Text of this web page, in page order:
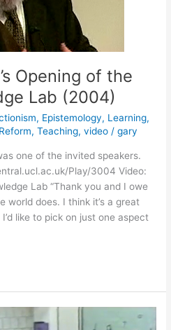
Opening of the
Lab (2004)
, Epistemology, Learning,
,Teaching,video /gary
one of the invited speakers.
Play/3004 Video:
Lab “Thank you and I owe
world does. I think it’s a great
like to pick on just one aspect